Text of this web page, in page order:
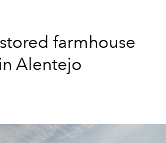
farmhouse
Alentejo